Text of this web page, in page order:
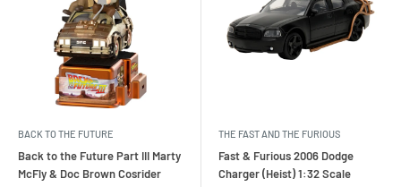
BACK TO THE FUTURE
Back to the Future Part III Marty
McFly & Doc Brown Cosrider
THE FAST AND THE FURIOUS
Fast & Furious 2006 Dodge
Charger (Heist) 1:32 Scale